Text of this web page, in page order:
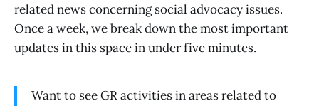
related news concerning social advocacy issues.
Once a week, we break down the most important
updates in this space in under five minutes.
Want to see GR activities in areas related to